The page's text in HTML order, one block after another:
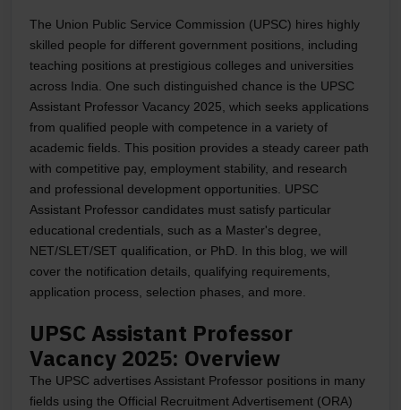
The Union Public Service Commission (UPSC) hires highly
skilled people for different government positions, including
teaching positions at prestigious colleges and universities
across India. One such distinguished chance is the UPSC
Assistant Professor Vacancy 2025, which seeks applications
from qualified people with competence in a variety of
academic fields. This position provides a steady career path
with competitive pay, employment stability, and research
and professional development opportunities. UPSC
Assistant Professor candidates must satisfy particular
educational credentials, such as a Master's degree,
NET/SLET/SET qualification, or PhD. In this blog, we will
cover the notification details, qualifying requirements,
application process, selection phases, and more.
UPSC Assistant Professor
Vacancy 2025: Overview
The UPSC advertises Assistant Professor positions in many
fields using the Official Recruitment Advertisement (ORA)